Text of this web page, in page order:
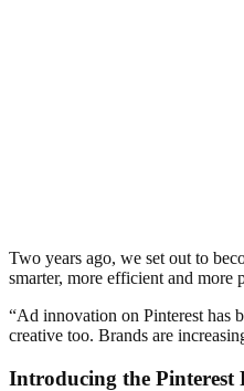
Two years ago, we set out to
smarter, more efficient and
“Ad innovation on Pinterest has
creative too. Brands are
Introducing the Pinterest